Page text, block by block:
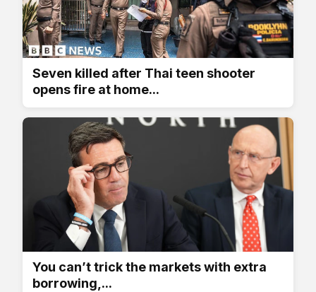
Seven killed after Thai teen shooter
opens fire at home...
You can’t trick the markets with extra
borrowing,...